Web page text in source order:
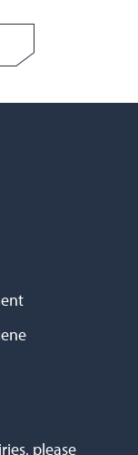
please